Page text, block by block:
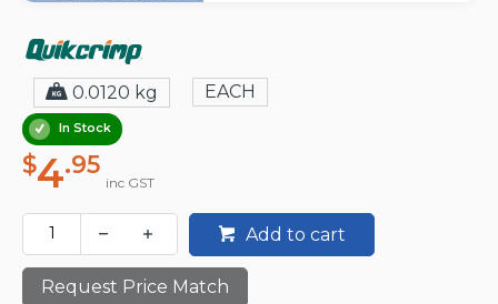
0.0120 kg EACH
In Stock
$4.95
inc GST
Add to cart
Request Price Match